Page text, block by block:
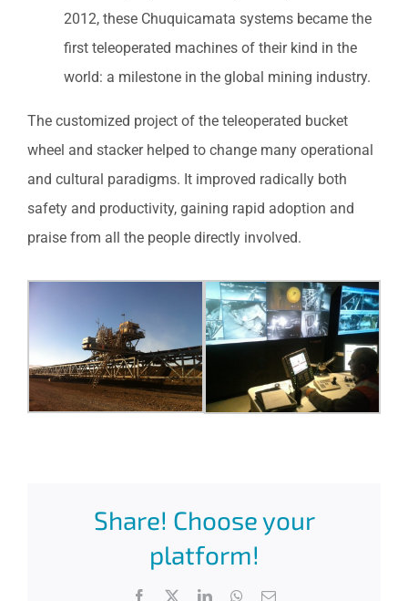
2012, these Chuquicamata systems became the
first teleoperated machines of their kind in the
world: a milestone in the global mining industry.
The customized project of the teleoperated bucket
wheel and stacker helped to change many operational
and cultural paradigms. It improved radically both
safety and productivity, gaining rapid adoption and
praise from all the people directly involved.
Share! Choose your
platform!
Facebook LinkedInWhatsApp
Email